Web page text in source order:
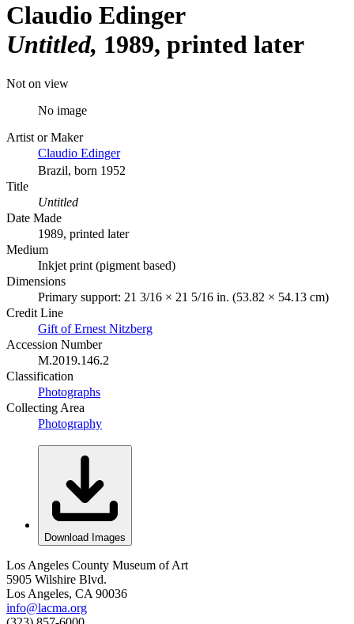
Claudio Edinger
Untitled 1989, printed later
Not on view
No image
Artist or Maker
Claudio Edinger
Brazil, born 1952
Title
Untitled
Date Made
1989, printed later
Medium
Inkjet print (pigment based)
Dimensions
Primary support: 21 3/16 × 21 5/16 in. (53.82 × 54.13 cm)
Credit Line
Gift of Ernest Nitzberg
Accession Number
M.2019.146.2
Classification
Photographs
Collecting Area
Photography
Download Images
Los Angeles County Museum of Art
5905 Wilshire Blvd.
Los Angeles, CA 90036
info@lacma.org